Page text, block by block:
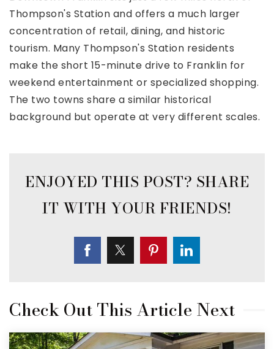
Thompson's Station and offers a much larger
concentration of retail, dining, and historic
tourism. Many Thompson's Station residents
make the short 15-minute drive to Franklin for
weekend entertainment or specialized shopping.
The two towns share a similar historical
background but operate at very different scales.
Check Out This Article Next